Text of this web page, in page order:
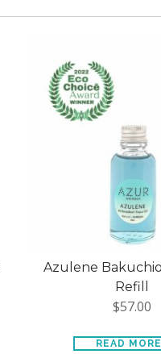
Azulene
Refill
$57.00
READ MORE